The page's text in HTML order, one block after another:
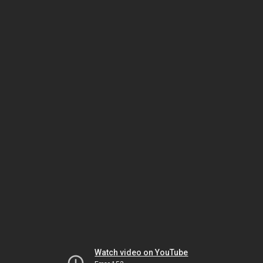
Watch video on YouTube